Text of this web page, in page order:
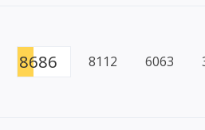
8686 8112 6063